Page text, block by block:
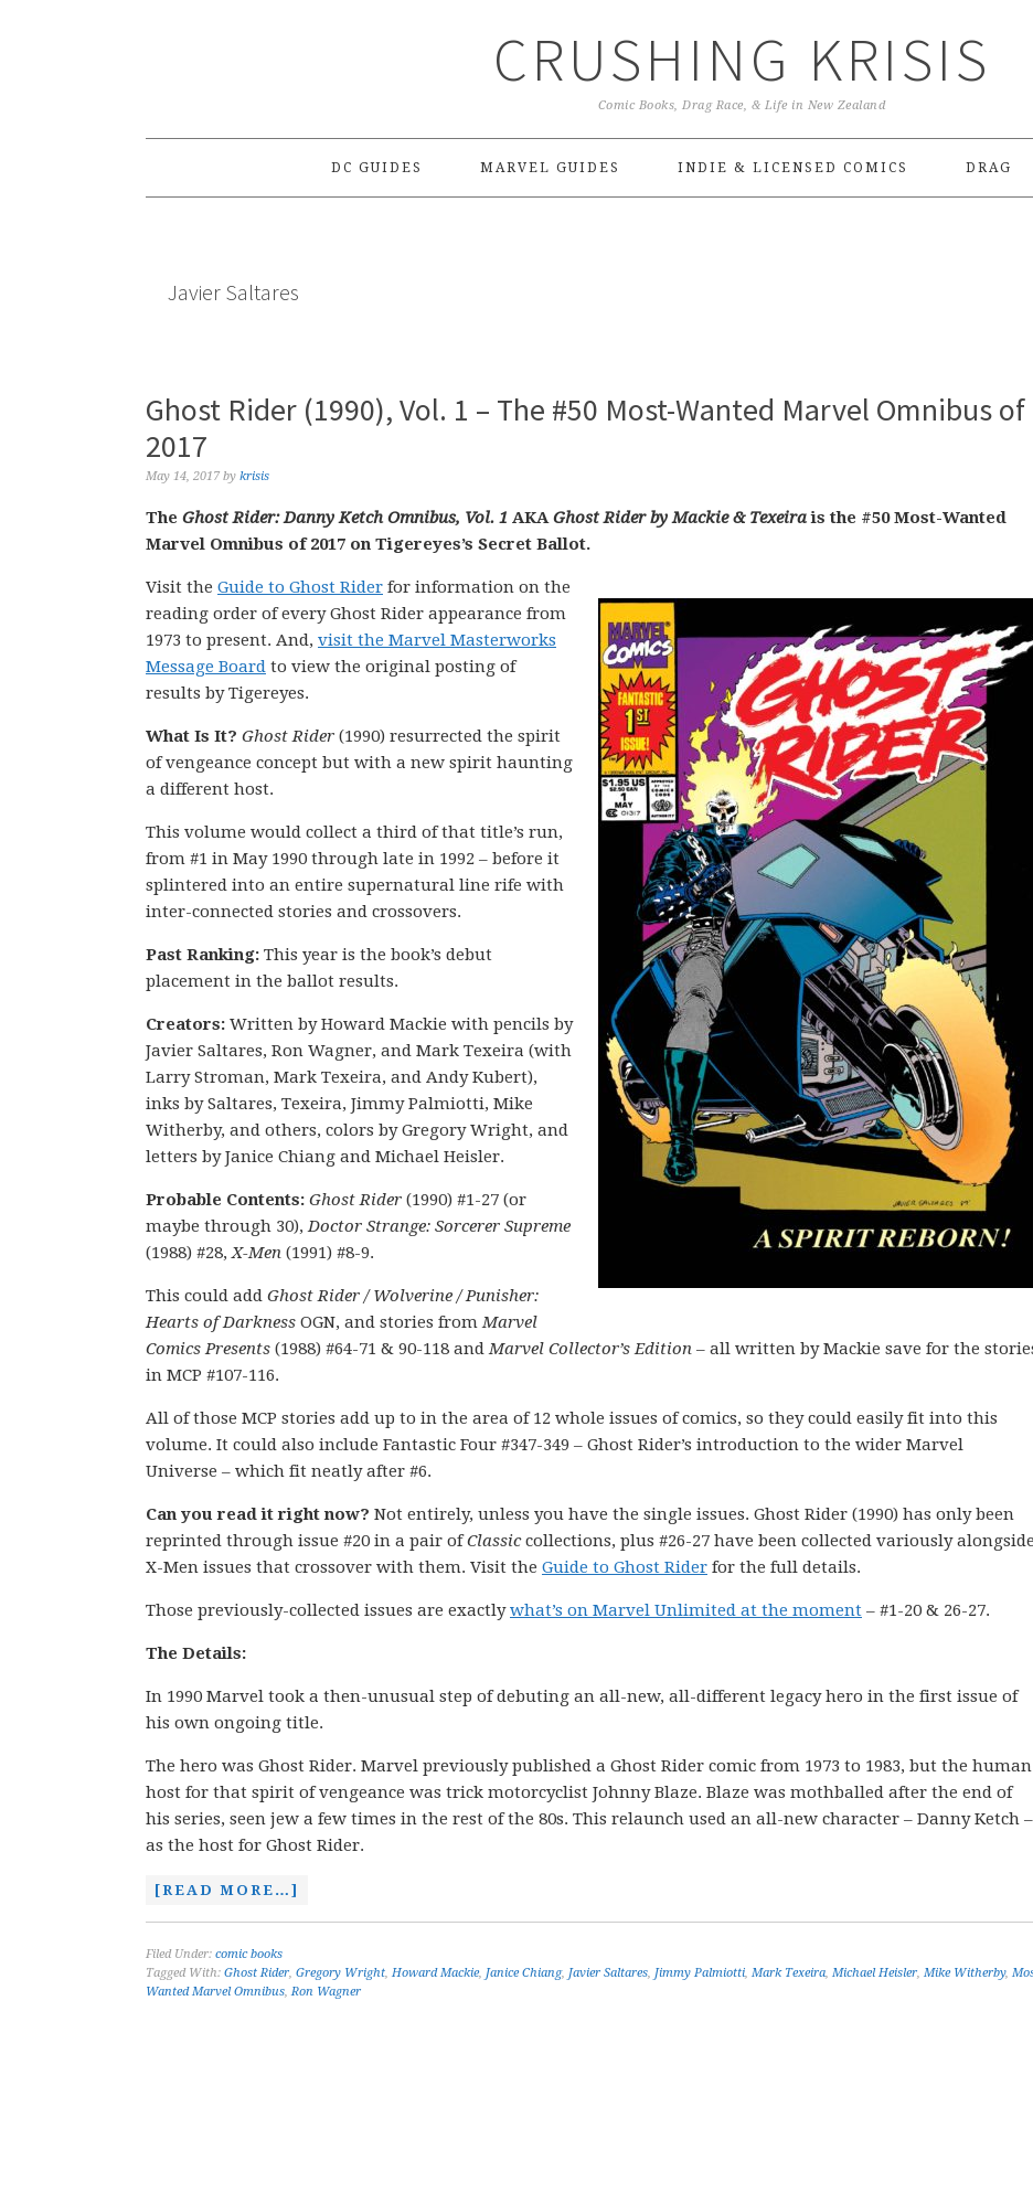
CRUSHING KRISIS
Comic Books, Drag Race, & Life in New Zealand
DC GUIDES MARVEL GUIDES INDIE & LICENSED COMICS DRAG
Javier Saltares
Ghost Rider (1990), Vol. 1 – The #50 Most-Wanted Marvel Omnibus of
2017
May 14, 2017 by krisis
The Ghost Rider: Danny Ketch Omnibus, Vol. 1 AKAGhost Rider by Mackie & Texeirais the #50 Most-Wanted
Marvel Omnibus of 2017 on Tigereyes’s Secret Ballot.
Visit the Guide to Ghost Rider for information on the
reading order of every Ghost Rider appearance from
1973 to present. And, visit the Marvel Masterworks
Message Board to view the original posting of
results by Tigereyes.
What Is It? Ghost Rider (1990) resurrected the spirit
of vengeance concept but with a new spirit haunting
a different host.
This volume would collect a third of that title’s run,
from #1 in May 1990 through late in 1992 – before it
splintered into an entire supernatural line rife with
inter-connected stories and crossovers.
Past Ranking: This year is the book’s debut
placement in the ballot results.
Creators: Written by Howard Mackie with pencils by
Javier Saltares, Ron Wagner, and Mark Texeira (with
Larry Stroman, Mark Texeira, and Andy Kubert),
inks by Saltares, Texeira, Jimmy Palmiotti, Mike
Witherby, and others, colors by Gregory Wright, and
letters by Janice Chiang and Michael Heisler.
Probable Contents: Ghost Rider (1990) #1-27 (or
maybe through 30),Doctor Strange: Sorcerer Supreme
(1988) #28,X-Men (1991) #8-9.
This could add Ghost Rider / Wolverine / Punisher:
Hearts of Darkness OGN, and stories fromMarvel
Comics Presents (1988) #64-71 & 90-118 andMarvel Collector’s Edition – all written by Mackie save for the
in MCP #107-116.
All of those MCP stories add up to in the area of 12 whole issues of comics, so they could easily fit into this
volume. It could also include Fantastic Four #347-349 – Ghost Rider’s introduction to the wider Marvel
Universe – which fit neatly after #6.
Can you read it right now? Not entirely, unless you have the single issues. Ghost Rider (1990) has only been
reprinted through issue #20 in a pair ofClassiccollections, plus #26-27 have been collected variously alongside
X-Men issues that crossover with them. Visit the Guide to Ghost Rider for the full details.
Those previously-collected issues are exactlywhat’s on Marvel Unlimited at the moment – #1-20 & 26-27.
The Details:
In 1990 Marvel took a then-unusual step of debuting an all-new, all-different legacy hero in the first issue of
his own ongoing title.
The hero was Ghost Rider. Marvel previously published a Ghost Rider comic from 1973 to 1983, but the human
host for that spirit of vengeance was trick motorcyclist Johnny Blaze. Blaze was mothballed after the end of
his series, seen jew a few times in the rest of the 80s. This relaunch used an all-new character – Danny Ketch –
as the host for Ghost Rider.
[READ MORE…]
Filed Under: comic books
Tagged With: Ghost Rider, Gregory Wright, Howard Mackie, Janice Chiang, Javier Saltares, Jimmy Palmiotti, Mark Texeira, Michael Heisler, Mike Witherby,
Wanted Marvel Omnibus,Ron Wagner